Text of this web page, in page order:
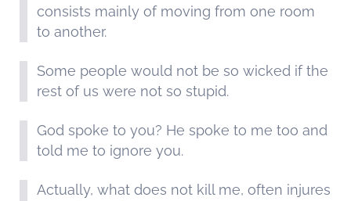
consists mainly of moving from one room
to another.
Some people would not be so wicked if the
rest of us were not so stupid.
God spoke to you? He spoke to me too and
told me to ignore you.
Actually, what does not kill me, often injures